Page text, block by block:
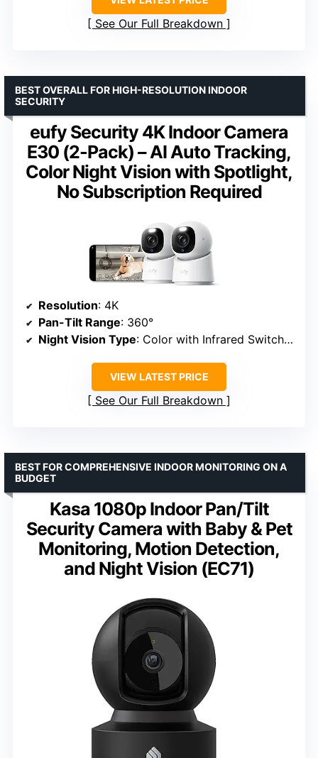
See Our Full Breakdown
eufy Security 4K Indoor Camera
E30 (2-Pack) – AI Auto Tracking,
Color Night Vision with Spotlight,
No Subscription Required
BEST OVERALL FOR HIGH-RESOLUTION INDOOR
SECURITY
Resolution: 4K
Pan-Tilt Range: 360°
Night Vision Type: Color with Infrared Switch and Spotlight
VIEW LATEST PRICE
See Our Full Breakdown
Kasa 1080p Indoor Pan/Tilt
Security Camera with Baby & Pet
Monitoring, Motion Detection,
and Night Vision (EC71)
BEST FOR COMPREHENSIVE INDOOR MONITORING ON A
BUDGET